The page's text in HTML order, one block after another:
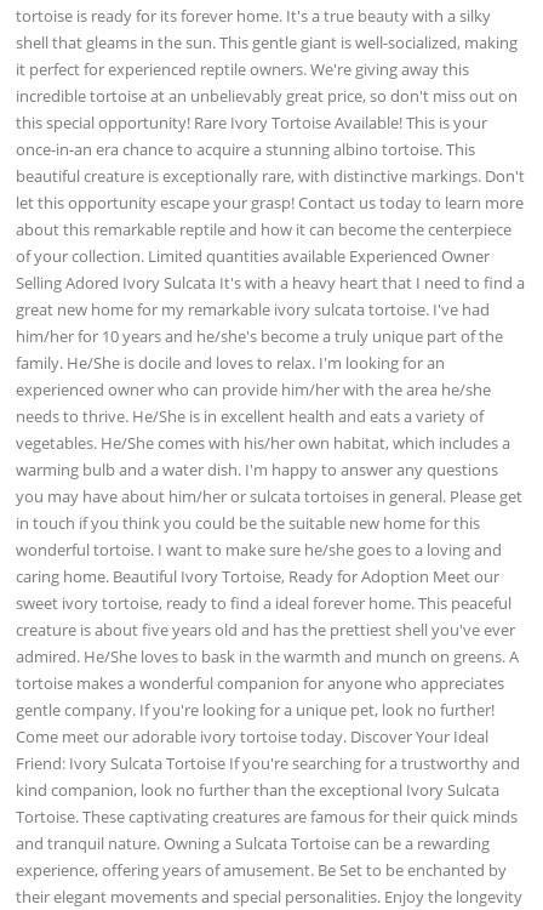
tortoise is ready for its forever home. It's a true beauty with a silky
shell that gleams in the sun. This gentle giant is well-socialized, making
it perfect for experienced reptile owners. We're giving away this
incredible tortoise at an unbelievably great price, so don't miss out on
this special opportunity! Rare Ivory Tortoise Available! This is your
once-in-an era chance to acquire a stunning albino tortoise. This
beautiful creature is exceptionally rare, with distinctive markings. Don't
let this opportunity escape your grasp! Contact us today to learn more
about this remarkable reptile and how it can become the centerpiece
of your collection. Limited quantities available Experienced Owner
Selling Adored Ivory Sulcata It's with a heavy heart that I need to find a
great new home for my remarkable ivory sulcata tortoise. I've had
him/her for 10 years and he/she's become a truly unique part of the
family. He/She is docile and loves to relax. I'm looking for an
experienced owner who can provide him/her with the area he/she
needs to thrive. He/She is in excellent health and eats a variety of
vegetables. He/She comes with his/her own habitat, which includes a
warming bulb and a water dish. I'm happy to answer any questions
you may have about him/her or sulcata tortoises in general. Please get
in touch if you think you could be the suitable new home for this
wonderful tortoise. I want to make sure he/she goes to a loving and
caring home. Beautiful Ivory Tortoise, Ready for Adoption Meet our
sweet ivory tortoise, ready to find a ideal forever home. This peaceful
creature is about five years old and has the prettiest shell you've ever
admired. He/She loves to bask in the warmth and munch on greens. A
tortoise makes a wonderful companion for anyone who appreciates
gentle company. If you're looking for a unique pet, look no further!
Come meet our adorable ivory tortoise today. Discover Your Ideal
Friend: Ivory Sulcata Tortoise If you're searching for a trustworthy and
kind companion, look no further than the exceptional Ivory Sulcata
Tortoise. These captivating creatures are famous for their quick minds
and tranquil nature. Owning a Sulcata Tortoise can be a rewarding
experience, offering years of amusement. Be Set to be enchanted by
their elegant movements and special personalities. Enjoy the longevity